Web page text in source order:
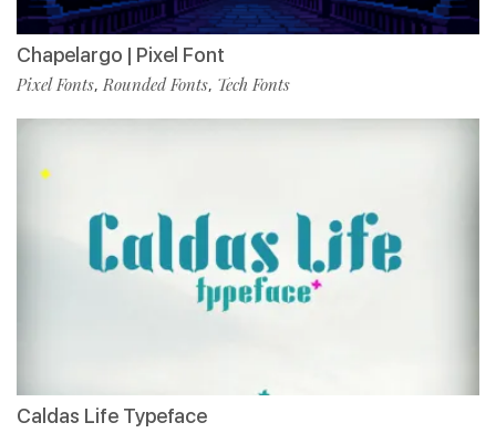
Chapelargo | Pixel Font
Pixel Fonts, Rounded Fonts, Tech Fonts
Caldas Life Typeface